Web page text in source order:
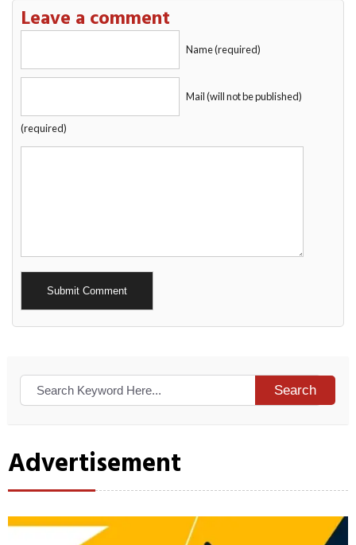
Leave a comment
Name (required)
Mail (will not be published)
(required)
Alternative:
Search
Advertisement